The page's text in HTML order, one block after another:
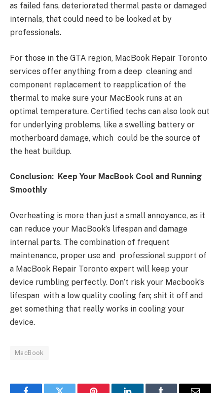
as failed fans, deteriorated thermal paste or damaged
internals, that could need to be looked at by
professionals.
For those in the GTA region, MacBook Repair Toronto
services offer anything from a deep cleaning and
component replacement to reapplication of the
thermal to make sure your MacBook runs at an
optimal temperature. Certified techs can also look out
for underlying problems, like a swelling battery or
motherboard damage, which could be the source of
the heat buildup.
Conclusion: Keep Your MacBook Cool and Running
Smoothly
Overheating is more than just a small annoyance, as it
can reduce your MacBook’s lifespan and damage
internal parts. The combination of frequent
maintenance, proper use and professional support of
a MacBook Repair Toronto expert will keep your
device rumbling perfectly. Don’t risk your Macbook’s
lifespan with a low quality cooling fan; shit it off and
get something that really works in cooling your
device.
MacBook